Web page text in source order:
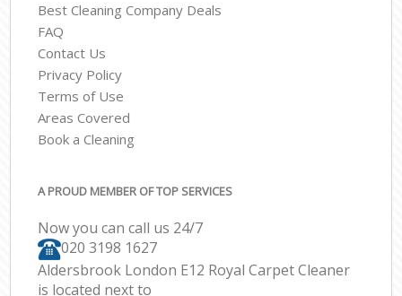
Best Cleaning Company Deals
FAQ
Contact Us
Privacy Policy
Terms of Use
Areas Covered
Book a Cleaning
A PROUD MEMBER OF TOP SERVICES
Now you can call us 24/7
‎020 3198 1627
Aldersbrook London E12 Royal Carpet Cleaner
is located next to